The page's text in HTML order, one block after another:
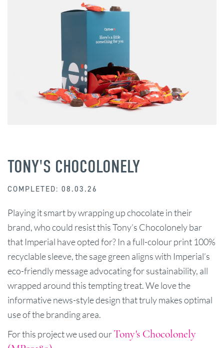
TONY'S CHOCOLONELY
COMPLETED: 08.03.26
Playing it smart by wrapping up chocolate in their
brand, who could resist this Tony’s Chocolonely bar
that Imperial have opted for? In a full-colour print 100%
recyclable sleeve, the sage green aligns with Imperial’s
eco-friendly message advocating for sustainability, all
wrapped around this tempting treat. We love the
informative news-style design that truly makes optimal
use of the branding area.
For this project we used ourTony's Chocolonely